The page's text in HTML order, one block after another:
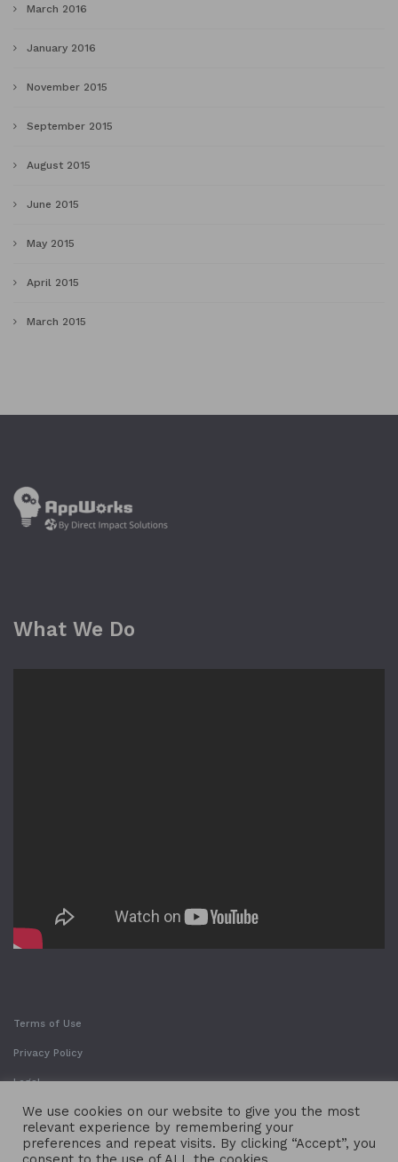
March 2016
January 2016
November 2015
September 2015
August 2015
June 2015
May 2015
April 2015
March 2015
What We Do
Terms of Use
Privacy Policy
Legal
We use cookies on our website to give you the most
relevant experience by remembering your
preferences and repeat visits. By clicking “Accept”, you